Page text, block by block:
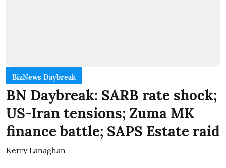
BizNews Daybreak
BN Daybreak: SARB rate shock;
US-Iran tensions; Zuma MK
finance battle; SAPS Estate raid
Kerry Lanaghan